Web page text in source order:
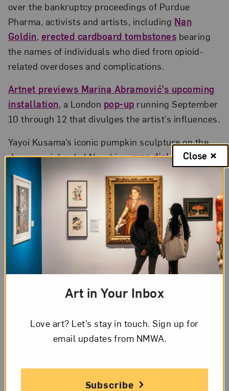
over the bankruptcy proceedings of Purdue
Pharma, activists and artists, including Nan
Goldin, erected cardboard tombstones bearing
the names of individuals who died from opioid-
related overdoses and complications.
Artnet previews Marina Abramović’s upcoming
installation, a London pop-up running September
10 through 12 that divulges the artist’s influences.
Yayoi Kusama’s iconic pumpkin sculpture on the
Japanese island of Naoshimawas dislodged
during a typhoon. The sculpture has since been
removed for restoration.
In a new 20-story mural, a monumental
wildflower designed by artist Mona Caron blooms
above the Jersey City skyline.
Art in Your Inbox
Love art? Let’s stay in touch. Sign up for
email updates from NMWA.
Subscribe
Close